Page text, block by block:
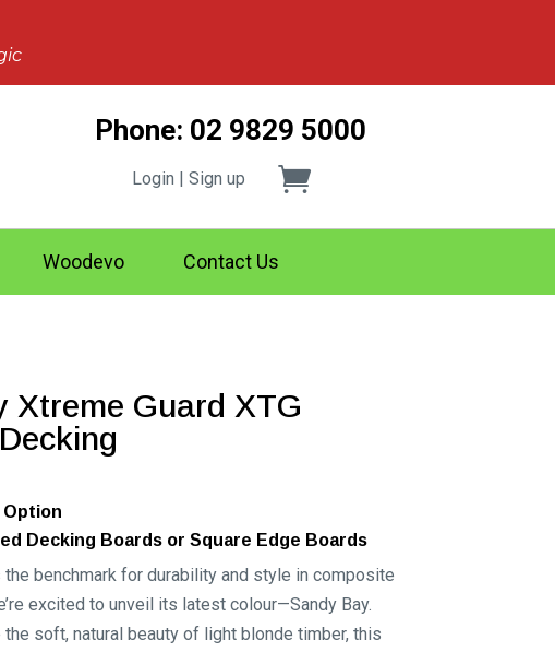
Phone: 02 9829 5000
Login | Sign up
Woodevo Contact Us
Xtreme Guard XTG
Option
Decking Boards or Square Edge Boards
the benchmark for durability and style in composite
excited to unveil its latest colour—Sandy Bay.
the soft, natural beauty of light blonde timber, this